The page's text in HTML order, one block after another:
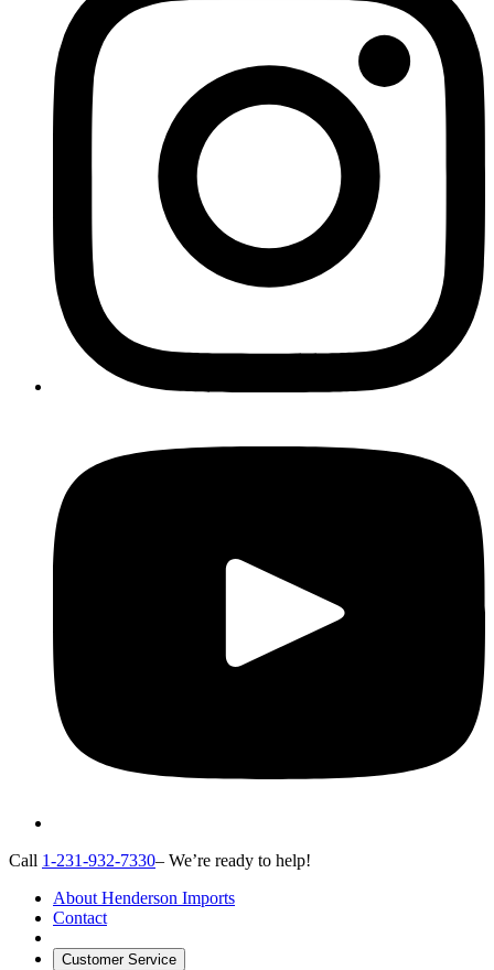
Call 1-231-932-7330– We’re ready to help!
About Henderson Imports
Contact
Customer Service